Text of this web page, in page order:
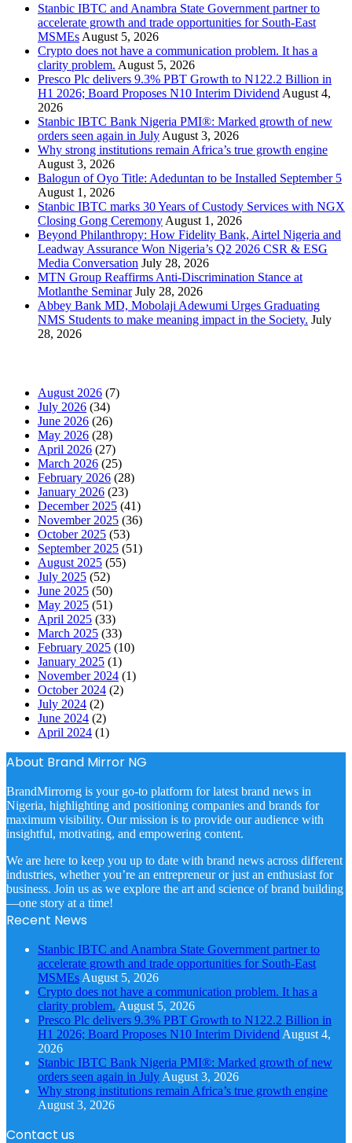
Stanbic IBTC and Anambra State Government partner to
accelerate growth and trade opportunities for South-East
MSMEs August 5, 2026
Crypto does not have a communication problem. It has a
clarity problem. August 5, 2026
Presco Plc delivers 9.3% PBT Growth to N122.2 Billion in
H1 2026; Board Proposes N10 Interim Dividend August 4,
2026
Stanbic IBTC Bank Nigeria PMI®: Marked growth of new
orders seen again in July August 3, 2026
Why strong institutions remain Africa’s true growth engine
August 3, 2026
Balogun of Oyo Title: Adeduntan to be Installed September 5
August 1, 2026
Stanbic IBTC marks 30 Years of Custody Services with NGX
Closing Gong Ceremony August 1, 2026
Beyond Philanthropy: How Fidelity Bank, Airtel Nigeria and
Leadway Assurance Won Nigeria’s Q2 2026 CSR & ESG
Media Conversation July 28, 2026
MTN Group Reaffirms Anti-Discrimination Stance at
Motlanthe Seminar July 28, 2026
Abbey Bank MD, Mobolaji Adewumi Urges Graduating
NMS Students to make meaning impact in the Society. July
28, 2026
August 2026 (7)
July 2026 (34)
June 2026 (26)
May 2026 (28)
April 2026 (27)
March 2026 (25)
February 2026 (28)
January 2026 (23)
December 2025 (41)
November 2025 (36)
October 2025 (53)
September 2025 (51)
August 2025 (55)
July 2025 (52)
June 2025 (50)
May 2025 (51)
April 2025 (33)
March 2025 (33)
February 2025 (10)
January 2025 (1)
November 2024 (1)
October 2024 (2)
July 2024 (2)
June 2024 (2)
April 2024 (1)
About Brand Mirror NG
BrandMirrorng is your go-to platform for latest brand news in
Nigeria, highlighting and positioning companies and brands for
maximum visibility. Our mission is to provide our audience with
insightful, motivating, and empowering content.
We are here to keep you up to date with brand news across different
industries, whether you’re an entrepreneur or just an enthusiast for
business. Join us as we explore the art and science of brand building
—one story at a time!
Recent News
Stanbic IBTC and Anambra State Government partner to
accelerate growth and trade opportunities for South-East
MSMEs August 5, 2026
Crypto does not have a communication problem. It has a
clarity problem. August 5, 2026
Presco Plc delivers 9.3% PBT Growth to N122.2 Billion in
H1 2026; Board Proposes N10 Interim Dividend August 4,
2026
Stanbic IBTC Bank Nigeria PMI®: Marked growth of new
orders seen again in July August 3, 2026
Why strong institutions remain Africa’s true growth engine
August 3, 2026
Contact us